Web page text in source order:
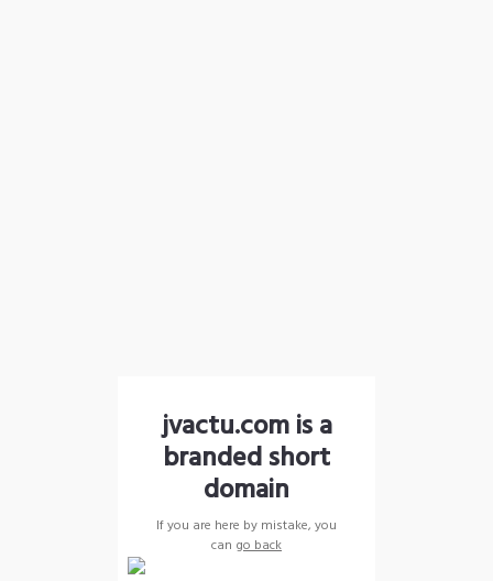
jvactu.com is a
branded short
domain
If you are here by mistake, you
can go back